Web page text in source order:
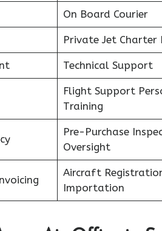
On Board Courier
Private Jet Charter
Technical Support
Flight Support
Training
Pre-Purchase
Oversight
Aircraft
Importation